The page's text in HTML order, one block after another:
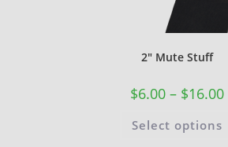
2″ Mute Stuff
$6.00 – $16.00
Select options